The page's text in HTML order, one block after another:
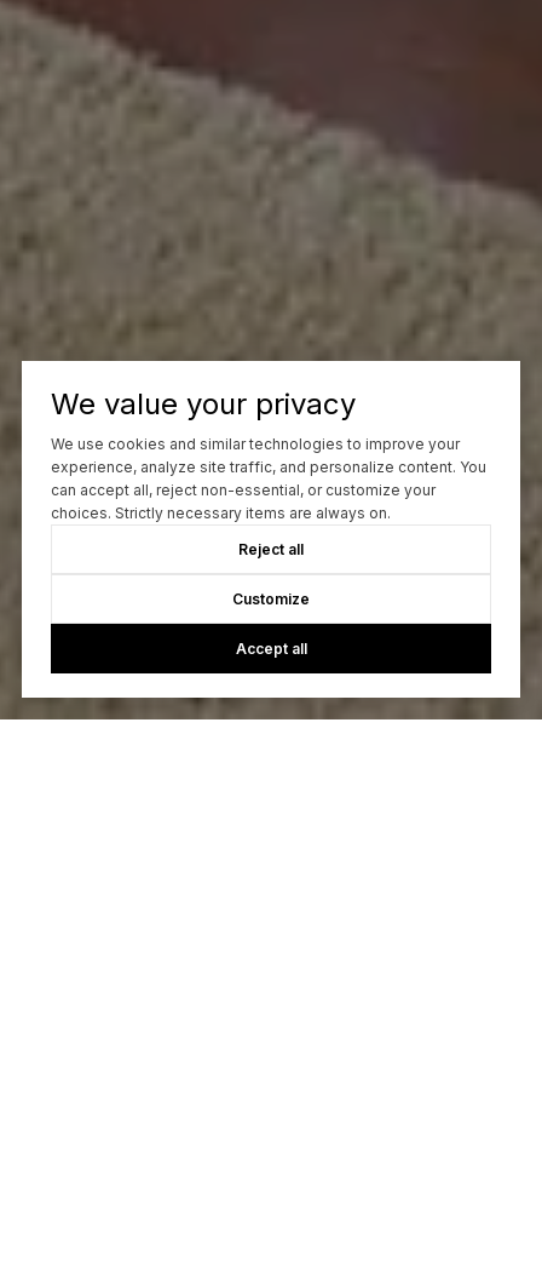
We value your privacy
We use cookies and similar technologies to improve your
experience, analyze site traffic, and personalize content. You
can accept all, reject non-essential, or customize your
choices. Strictly necessary items are always on.
Reject all
Customize
Accept all